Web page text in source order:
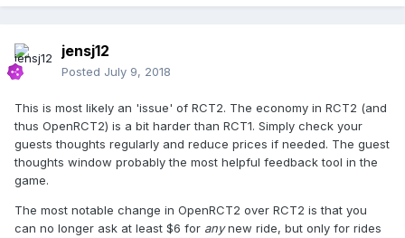
jensj12
Posted July 9, 2018
This is most likely an 'issue' of RCT2. The economy in RCT2 (and
thus OpenRCT2) is a bit harder than RCT1. Simply check your
guests thoughts regularly and reduce prices if needed. The guest
thoughts window probably the most helpful feedback tool in the
game.
The most notable change in OpenRCT2 over RCT2 is that you
can no longer ask at least $6 for anynew ride, but only for rides